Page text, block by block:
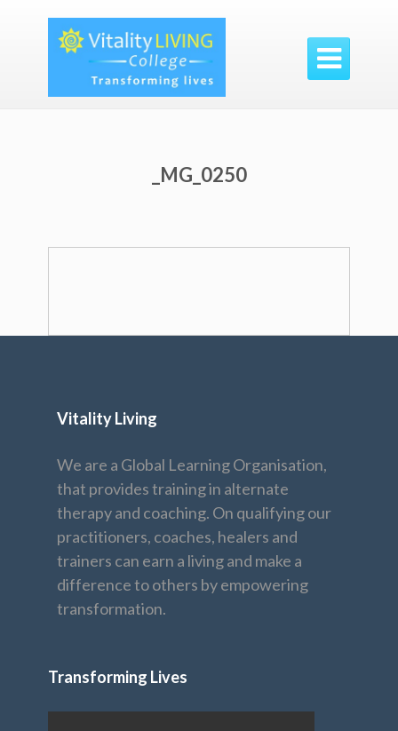

_MG_0250
Vitality Living
We are a Global Learning Organisation,
that provides training in alternate
therapy and coaching. On qualifying our
practitioners, coaches, healers and
trainers can earn a living and make a
difference to others by empowering
transformation.
Transforming Lives